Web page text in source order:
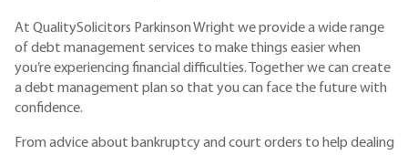
At QualitySolicitors Parkinson Wright we provide a wide range
of debt management services to make things easier when
you’re experiencing financial difficulties. Together we can create
a debt management plan so that you can face the future with
confidence.
From advice about bankruptcy and court orders to help dealing